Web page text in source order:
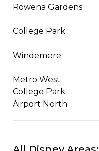
Rowena Gardens
College Park
Windemere
Metro West
College Park
Airport North​​